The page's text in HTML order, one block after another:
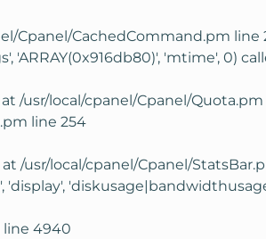
Cpanel/CachedCommand.pm line
'ARRAY(0x916db80)', 'mtime', 0)
/usr/local/cpanel/Cpanel/Quota.pm
line 254
/usr/local/cpanel/Cpanel/
line 4940